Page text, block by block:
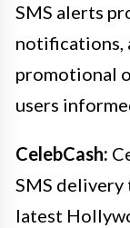
SMS alerts
notifications,
promotional
users
CelebCash:
SMS delivery
latest